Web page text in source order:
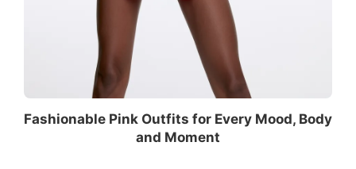
Fashionable Pink Outfits for Every Mood, Body
and Moment